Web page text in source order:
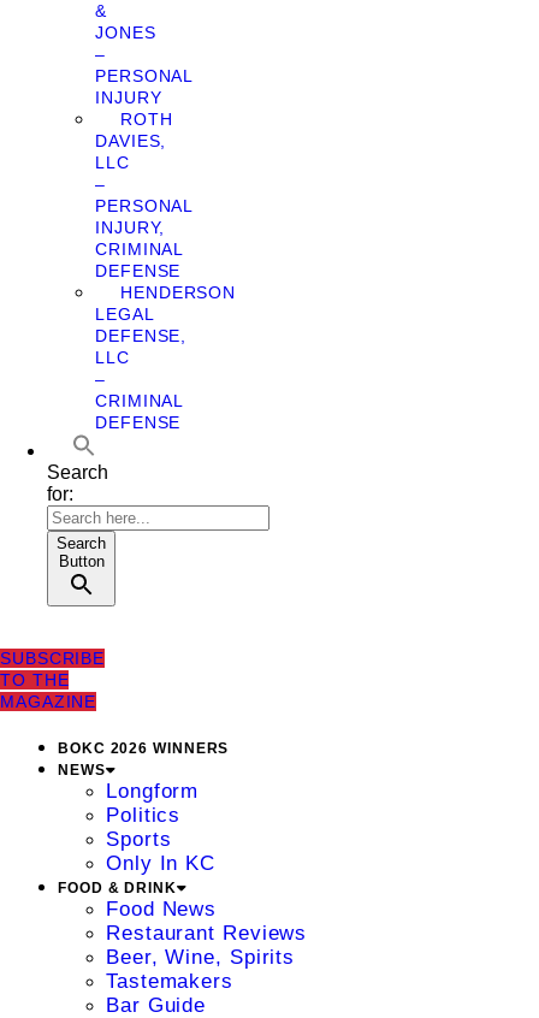
&
JONES
–
PERSONAL
INJURY
ROTH
DAVIES,
LLC
–
PERSONAL
INJURY,
CRIMINAL
DEFENSE
HENDERSON
LEGAL
DEFENSE,
LLC
–
CRIMINAL
DEFENSE
Search
for:
Search
Button
SUBSCRIBE
TO THE
MAGAZINE
BOKC 2026 WINNERS
NEWS
Longform
Politics
Sports
Only In KC
FOOD & DRINK
Food News
Restaurant Reviews
Beer, Wine, Spirits
Tastemakers
Bar Guide